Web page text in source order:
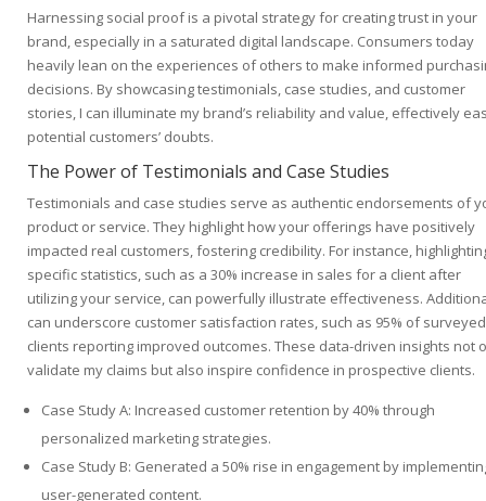
Harnessing social proof is a pivotal strategy for creating trust in your
brand, especially in a saturated digital landscape. Consumers today
heavily lean on the experiences of others to make informed
decisions. By showcasing testimonials, case studies, and customer
stories, I can illuminate my brand’s reliability and value, effectively
potential customers’ doubts.
The Power of Testimonials and Case Studies
Testimonials and case studies serve as authentic endorsements of
product or service. They highlight how your offerings have positively
impacted real customers, fostering credibility. For instance,
specific statistics, such as a 30% increase in sales for a client after
utilizing your service, can powerfully illustrate effectiveness.
can underscore customer satisfaction rates, such as 95% of surveyed
clients reporting improved outcomes. These data-driven insights not
validate my claims but also inspire confidence in prospective clients.
Case Study A: Increased customer retention by 40% through
personalized marketing strategies.
Case Study B: Generated a 50% rise in engagement by
user-generated content.